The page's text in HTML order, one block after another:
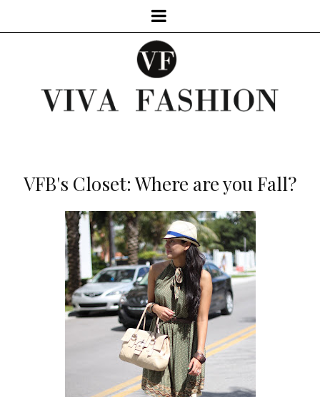
VFB's Closet: Where are you Fall?